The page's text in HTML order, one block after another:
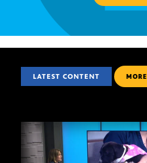
LATEST CONTENT MORE